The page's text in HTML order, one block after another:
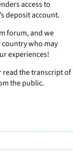
access to
deposit account.
forum, and we
who may
experiences!
read the transcript of
the public.